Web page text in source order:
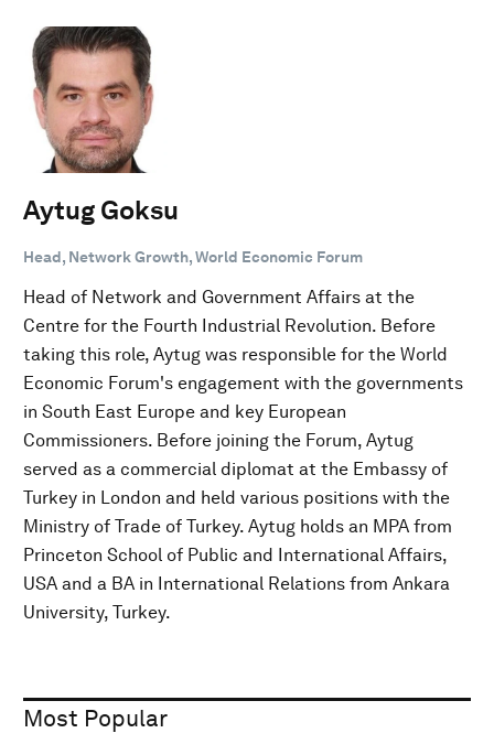
Aytug Goksu
Head, Network Growth, World Economic Forum
Head of Network and Government Affairs at the
Centre for the Fourth Industrial Revolution. Before
taking this role, Aytug was responsible for the World
Economic Forum's engagement with the governments
in South East Europe and key European
Commissioners. Before joining the Forum, Aytug
served as a commercial diplomat at the Embassy of
Turkey in London and held various positions with the
Ministry of Trade of Turkey. Aytug holds an MPA from
Princeton School of Public and International Affairs,
USA and a BA in International Relations from Ankara
University, Turkey.
Most Popular